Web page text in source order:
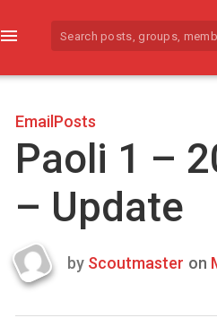
menu
EmailPosts
Paoli 1 –
– Update
Last
by Scoutmaster on